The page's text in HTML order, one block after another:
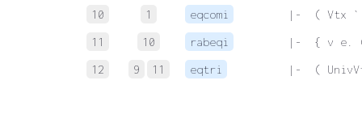
10
1 eqcomi
|-  ( Vtx `
11
10 rabeqi
|-  { v e. (
12
9 11 eqtri |-  (